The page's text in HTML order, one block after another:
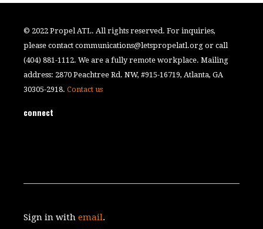
© 2022 Propel ATL. All rights reserved. For inquiries,
please contactcommunications@letspropelatl.org or call
(404) 881-1112. We are a fully remote workplace. Mailing
address: 2870 Peachtree Rd. NW, #915-16719, Atlanta, GA
30305-2918.Contact us
connect
Sign in withemail.